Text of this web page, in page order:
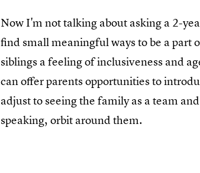
Now I'm not talking about asking a 2-
find small meaningful ways to be a part
siblings a feeling of inclusiveness and
can offer parents opportunities to
adjust to seeing the family as a team
speaking, orbit around them.